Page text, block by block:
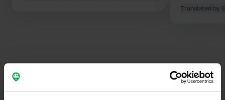
Translated by
Contact